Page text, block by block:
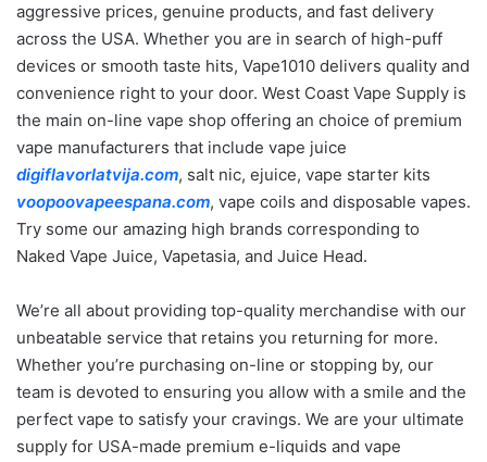
aggressive prices, genuine products, and fast delivery
across the USA. Whether you are in search of high-puff
devices or smooth taste hits, Vape1010 delivers quality and
convenience right to your door. West Coast Vape Supply is
the main on-line vape shop offering an choice of premium
vape manufacturers that include vape juice
digiflavorlatvija.com, salt nic, ejuice, vape starter kits
voopoovapeespana.com, vape coils and disposable vapes.
Try some our amazing high brands corresponding to
Naked Vape Juice, Vapetasia, and Juice Head.
We’re all about providing top-quality merchandise with our
unbeatable service that retains you returning for more.
Whether you’re purchasing on-line or stopping by, our
team is devoted to ensuring you allow with a smile and the
perfect vape to satisfy your cravings. We are your ultimate
supply for USA-made premium e-liquids and vape